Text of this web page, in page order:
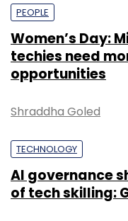
PEOPLE
Women’s Day:
techies need
opportunities
Shraddha Goled
TECHNOLOGY
AI governance
of tech skilling: